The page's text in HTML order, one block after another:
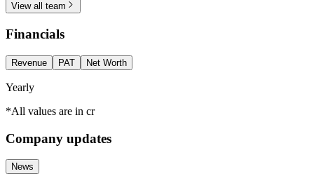
View all team
Financials
Revenue PAT Net Worth
Yearly
*All values are in cr
Company updates
News